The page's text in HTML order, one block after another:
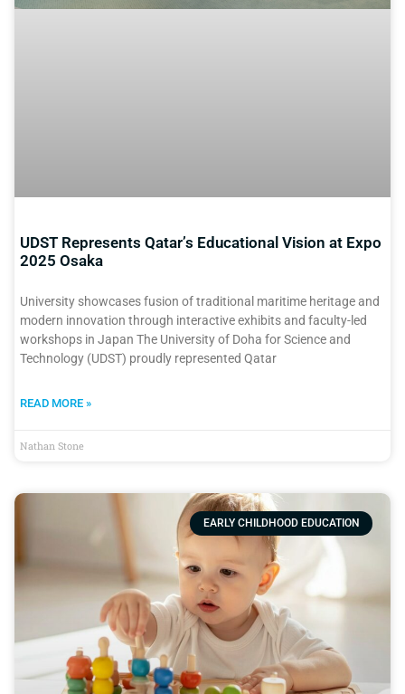
UDST Represents Qatar’s Educational Vision at Expo
2025 Osaka
University showcases fusion of traditional maritime heritage and
modern innovation through interactive exhibits and faculty-led
workshops in Japan The University of Doha for Science and
Technology (UDST) proudly represented Qatar
READ MORE »
Nathan Stone
EARLY CHILDHOOD EDUCATION